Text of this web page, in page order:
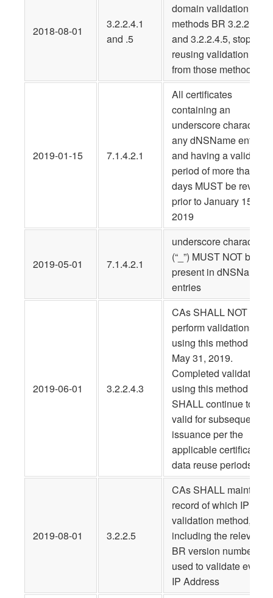
2018-08-01
3.2.2.4.1
and .5
domain validation
methods BR 3.2.2.4.1
and 3.2.2.4.5, stop
reusing validation data
from those methods
2019-01-15 7.1.4.2.1
All certificates
containing an
underscore character in
any dNSName entry
and having a validity
period of more than 30
days MUST be revoked
prior to January 15,
2019
2019-05-01 7.1.4.2.1
underscore characters
(“_”) MUST NOT be
present in dNSName
entries
2019-06-01 3.2.2.4.3
CAs SHALL NOT
perform validations
using this method after
May 31, 2019.
Completed validations
using this method
SHALL continue to be
valid for subsequent
issuance per the
applicable certificate
data reuse periods.
2019-08-01 3.2.2.5
CAs SHALL maintain a
record of which IP
validation method,
including the relevant
BR version number,
used to validate every
IP Address